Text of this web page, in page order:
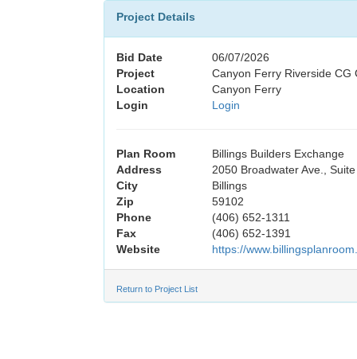
Project Details
Bid Date
06/07/2026
Project
Canyon Ferry Riverside CG
Location
Canyon Ferry
Login
Login
Plan Room
Billings Builders Exchange
Address
2050 Broadwater Ave., Suite
City
Billings
Zip
59102
Phone
(406) 652-1311
Fax
(406) 652-1391
Website
https://
Return to Project List